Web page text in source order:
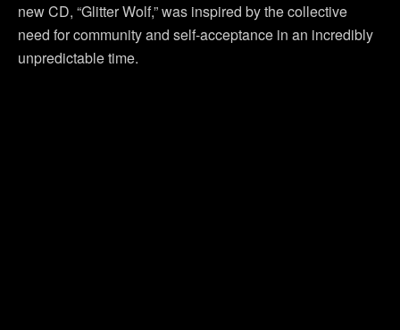
new CD, “Glitter Wolf,” was inspired by the collective
need for community and self-acceptance in an incredibly
unpredictable time.